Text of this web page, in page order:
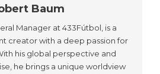
Baum
Manager at 433Fútbol, is a
creator with a deep passion for
his global perspective and
he brings a unique worldview